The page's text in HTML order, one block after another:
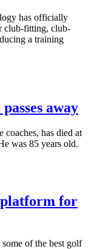
has officially
club-fitting, club-
a training
away
coaches, has died at
was 85 years old.
platform for
of the best golf